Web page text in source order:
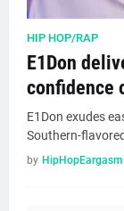
HIP HOP/RAP
E1Don
confidence
E1Don exudes
Southern-
by HipHopEargasm